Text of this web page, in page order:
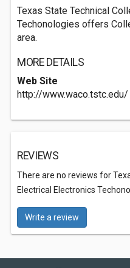
Texas State Technical
Techonologies offers
area.
MORE DETAILS
Web Site
http://www.waco.tstc.edu/
REVIEWS
There are no reviews for
Electrical Electronics
Write a review